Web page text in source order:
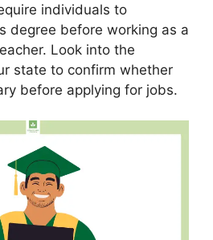
individuals to
degree before working as a
Look into the
state to confirm whether
before applying for jobs.